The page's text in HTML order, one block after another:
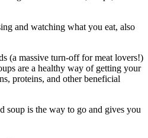
and watching what you eat, also
(a massive turn-off for meat lovers!)
are a healthy way of getting your
proteins, and other beneficial
soup is the way to go and gives you